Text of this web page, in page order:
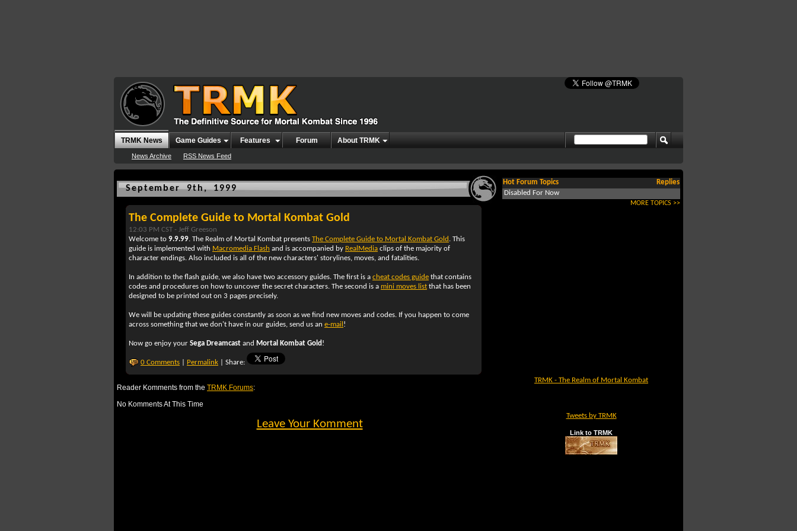
TRMK News
News Archive RSS News Feed
Game Guides Features Forum About TRMK
September 9th, 1999
The Complete Guide to Mortal Kombat Gold
12:03 PM CST - Jeff Greeson
Welcome to 9.9.99. The Realm of Mortal Kombat presents The Complete Guide to Mortal Kombat Gold . This
guide is implemented with Macromedia Flash and is accompanied by RealMedia clips of the majority of
character endings. Also included is all of the new characters' storylines, moves, and fatalities.
In addition to the flash guide, we also have two accessory guides. The first is a cheat codes guide that contains
codes and procedures on how to uncover the secret characters. The second is a mini moves list that has been
designed to be printed out on 3 pages precisely.
We will be updating these guides constantly as soon as we find new moves and codes. If you happen to come
across something that we don't have in our guides, send us an e-mail !
Now go enjoy your Sega Dreamcast and Mortal Kombat Gold !
0 Comments Permalink | Share:
Reader Komments from the TRMK Forums:
No Komments At This Time
Leave Your Komment
Hot Forum Topics
Replies
Disabled For Now
MORE TOPICS >>
TRMK - The Realm of Mortal Kombat
Tweets by TRMK
Link to TRMK